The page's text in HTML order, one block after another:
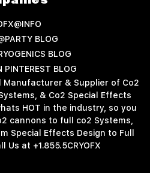
BLOG
BLOG
BLOG
Manufacturer & Supplier of Co2
& Co2 Special Effects
HOT in the industry, so you
cannons to full co2 Systems,
Special Effects Design to Full
Us at +1.855.5CRYOFX